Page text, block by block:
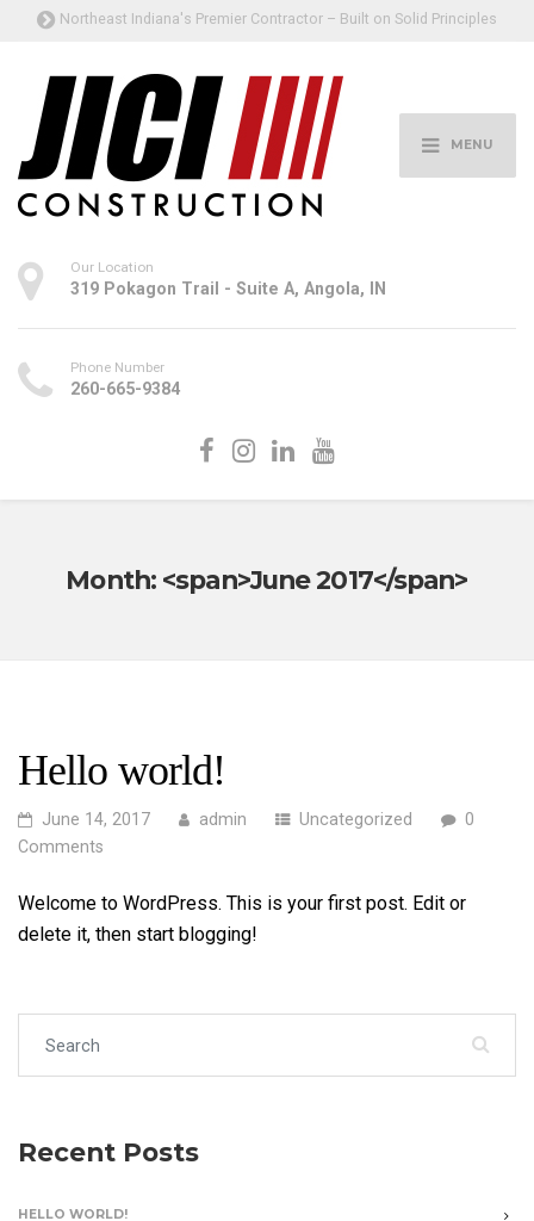
Northeast Indiana's Premier Contractor – Built on Solid Principles
MENU
Our Location
319 Pokagon Trail - Suite A, Angola, IN
Phone Number
260-665-9384
Month: <span>June 2017</span>
Hello world!
June 14, 2017 admin Uncategorized
0
Comments
Welcome to WordPress. This is your first post. Edit or
delete it, then start blogging!
Recent Posts
HELLO WORLD!